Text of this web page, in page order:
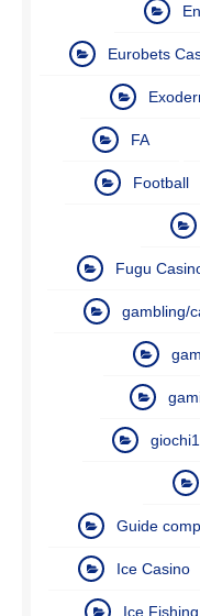
Eurobets
FA
Football
Fugu
gambling/
giochi1
Guide
Ice Casino
Ice